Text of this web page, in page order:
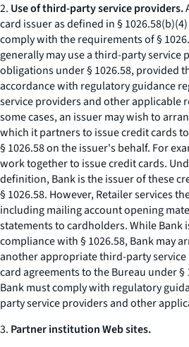
2. Use of third-party service providers.
card issuer as defined in §
comply with the requirements of §
generally may use a third-party service
obligations under § 1026.58, provided
accordance with regulatory guidance
service providers and other applicable
some cases, an issuer may wish to
which it partners to issue credit cards
§ 1026.58 on the issuer's behalf. For
work together to issue credit cards.
definition, Bank is the issuer of these
§ 1026.58. However, Retailer services
including mailing account opening
statements to cardholders. While
compliance with § 1026.58, Bank may
another appropriate third-party
card agreements to the Bureau under §
Bank must comply with regulatory
party service providers and other
3. Partner institution Web sites.